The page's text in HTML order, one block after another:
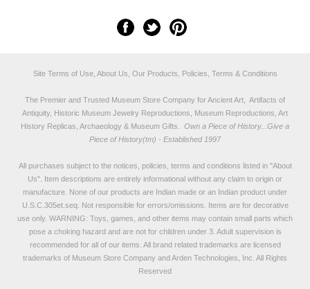
Site Terms of Use, About Us, Our Products, Policies, Terms & Conditions
The Premier and Trusted Museum Store Company for Ancient Art, Artifacts of
Antiquity, Historic Museum Jewelry Reproductions, Museum Reproductions, Art
History Replicas, Archaeology & Museum Gifts.
Own a Piece of History...Give a
Piece of History(tm) - Established 1997
All purchases subject to the notices, policies, terms and conditions listed in "About
Us". Item descriptions are entirely informational without any claim to origin or
manufacture. None of our products are Indian made or an Indian product under
U.S.C.305et.seq. Not responsible for errors/omissions. Items are for decorative
use only. WARNING: Toys, games, and other items may contain small parts which
pose a choking hazard and are not for children under 3. Adult supervision is
recommended for all of our items. All brand related trademarks are licensed
trademarks of Museum Store Company and Arden Technologies, Inc. All Rights
Reserved